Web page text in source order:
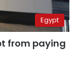
Egypt
from paying